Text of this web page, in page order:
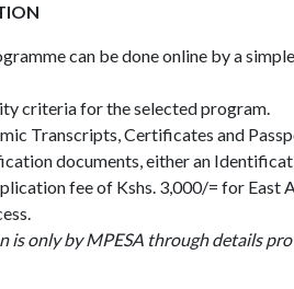
can be done online by a
criteria for the selected program.
Transcripts, Certificates and
documents, either an
fee of Kshs. 3,000/= for East
is only by MPESA through details